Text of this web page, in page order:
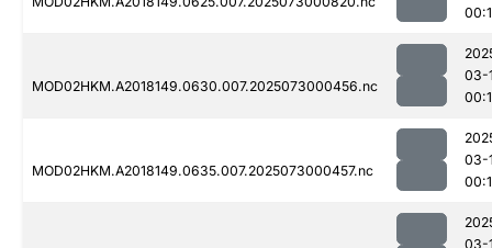
MOD02HKM.A2018149.0630.007.2025073000456.nc
03-
MOD02HKM.A2018149.0635.007.2025073000457.nc
03-
03-